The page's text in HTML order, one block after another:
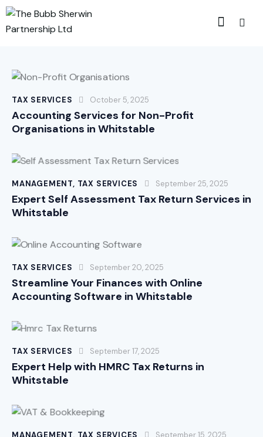
TAX SERVICES October 5, 2025
Accounting Services for Non-Profit
Organisations in Whitstable
MANAGEMENT, TAX SERVICES September 25, 2025
Expert Self Assessment Tax Return Services in
Whitstable
TAX SERVICES September 20, 2025
Streamline Your Finances with Online
Accounting Software in Whitstable
TAX SERVICES September 17, 2025
Expert Help with HMRC Tax Returns in
Whitstable
MANAGEMENT, TAX SERVICES September 15, 2025